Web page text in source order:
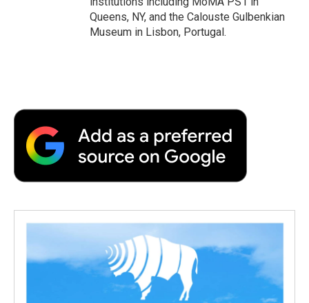
Queens, NY, and the Calouste Gulbenkian
Museum in Lisbon, Portugal.